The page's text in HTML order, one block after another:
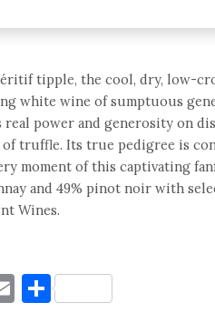
tipple, the cool, dry, low-
white wine of sumptuous
real power and generosity on
of truffle. Its true pedigree is
moment of this captivating
and 49% pinot noir with
Wines.
EmailShare